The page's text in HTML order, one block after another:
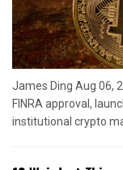
James Ding Aug 06,
FINRA approval,
institutional crypto